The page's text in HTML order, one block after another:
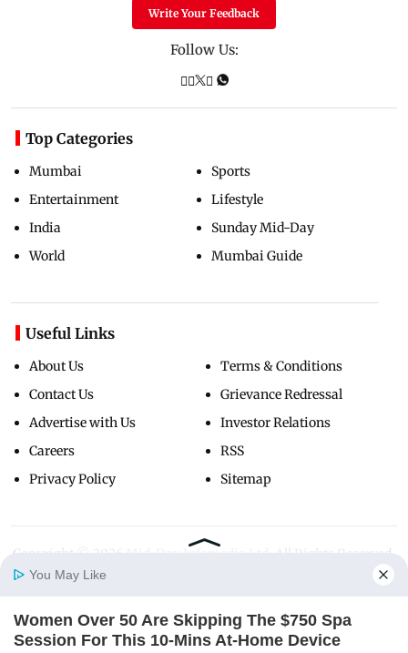
Home Photos E-Paper Videos MD Fast
Write Your Feedback
Follow Us:
Top Categories
Mumbai
Entertainment
India
World
Sports
Lifestyle
Sunday Mid-Day
Mumbai Guide
Useful Links
About Us
Contact Us
Advertise with Us
Careers
Privacy Policy
Terms & Conditions
Grievance Redressal
Investor Relations
RSS
Sitemap
Copyright ©
You May Like
Women Over 50 Are Skipping The $750 Spa
Session For This 10-Mins At-Home Device